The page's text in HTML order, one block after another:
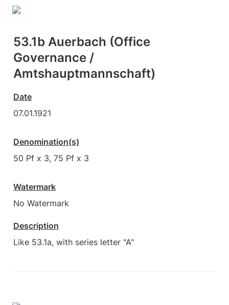
53.1b Auerbach (Office
Governance /
Amtshauptmannschaft)
Date
07.01.1921
Denomination(s)
50 Pf x 3, 75 Pf x 3
Watermark
No Watermark
Description
Like 53.1a, with series letter "A"